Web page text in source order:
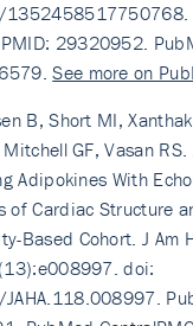
29320952.
See more on
B, Short MI,
Mitchell GF, Vasan
Adipokines With
of Cardiac Structure
Based Cohort. J Am
doi: